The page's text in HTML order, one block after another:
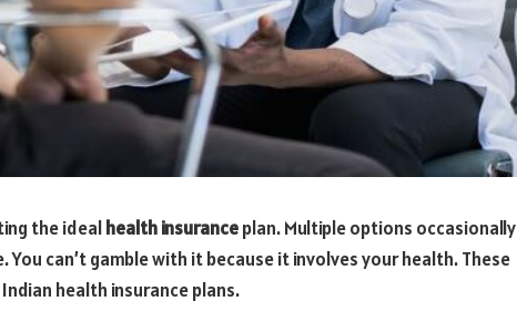
the idealhealth insuranceplan. Multiple options occasionally
You can’t gamble with it because it involves your health. These
health insurance plans.